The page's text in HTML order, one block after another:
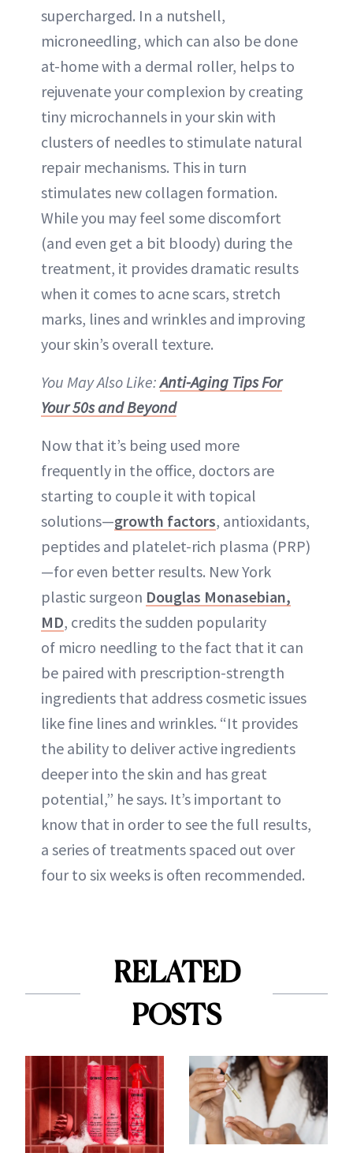
supercharged. In a nutshell,
microneedling, which can also be done
at-home with a dermal roller, helps to
rejuvenate your complexion by creating
tiny microchannels in your skin with
clusters of needles to stimulate natural
repair mechanisms. This in turn
stimulates new collagen formation.
While you may feel some discomfort
(and even get a bit bloody) during the
treatment, it provides dramatic results
when it comes to acne scars, stretch
marks, lines and wrinkles and improving
your skin’s overall texture.
You May Also Like:Anti-Aging Tips For
Your 50s and Beyond
Now that it’s being used more
frequently in the office, doctors are
starting to couple it with topical
solutions—growth factors, antioxidants,
peptides and platelet-rich plasma (PRP)
—for even better results. New York
plastic surgeon Douglas Monasebian,
MD, credits the sudden popularity
of micro needling to the fact that it can
be paired with prescription-strength
ingredients that address cosmetic issues
like fine lines and wrinkles. “It provides
the ability to deliver active ingredients
deeper into the skin and has great
potential,” he says. It’s important to
know that in order to see the full results,
a series of treatments spaced out over
four to six weeks is often recommended.
RELATED
POSTS